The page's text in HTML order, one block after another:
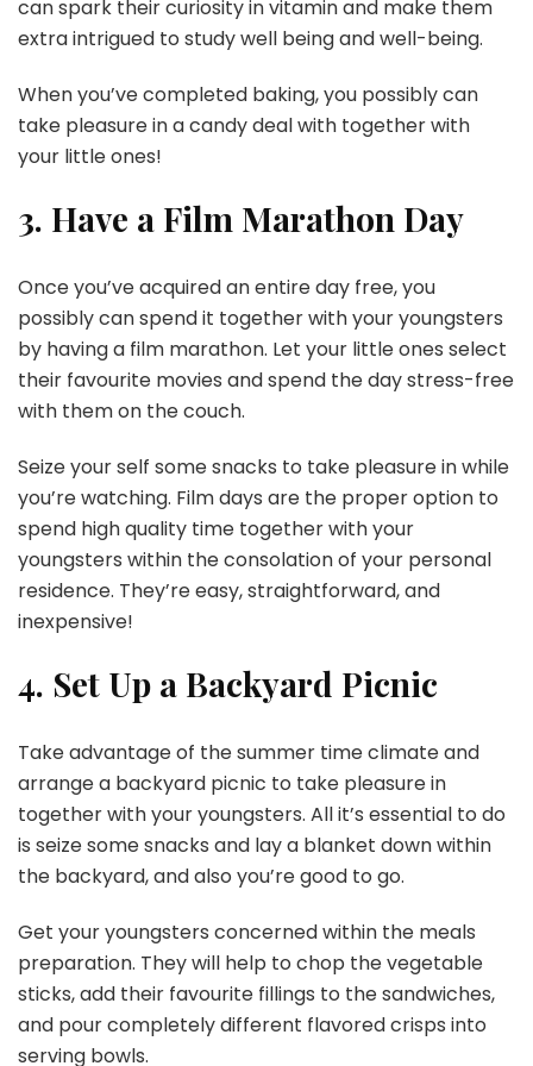
can spark their curiosity in vitamin and make them
extra intrigued to study well being and well-being.
When you’ve completed baking, you possibly can
take pleasure in a candy deal with together with
your little ones!
3. Have a Film Marathon Day
Once you’ve acquired an entire day free, you
possibly can spend it together with your youngsters
by having a film marathon. Let your little ones select
their favourite movies and spend the day stress-free
with them on the couch.
Seize your self some snacks to take pleasure in while
you’re watching. Film days are the proper option to
spend high quality time together with your
youngsters within the consolation of your personal
residence. They’re easy, straightforward, and
inexpensive!
4. Set Up a Backyard Picnic
Take advantage of the summer time climate and
arrange a backyard picnic to take pleasure in
together with your youngsters. All it’s essential to do
is seize some snacks and lay a blanket down within
the backyard, and also you’re good to go.
Get your youngsters concerned within the meals
preparation. They will help to chop the vegetable
sticks, add their favourite fillings to the sandwiches,
and pour completely different flavored crisps into
serving bowls.